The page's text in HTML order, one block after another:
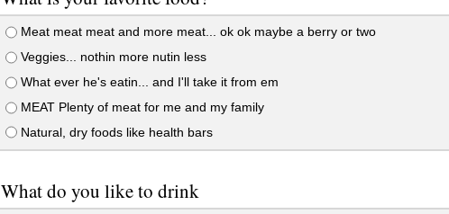
Meat meat meat and more meat... ok ok maybe a berry or two
Veggies... nothin more nutin less
What ever he's eatin... and I'll take it from em
MEAT Plenty of meat for me and my family
Natural, dry foods like health bars
What do you like to drink